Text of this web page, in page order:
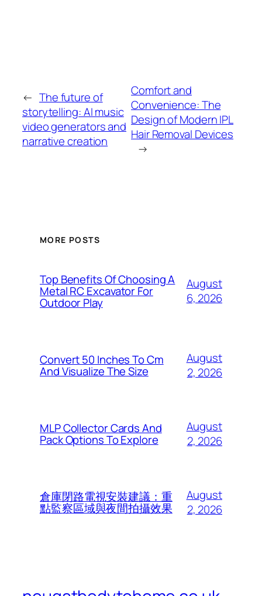
← The future of
storytelling: AI music
video generators and
narrative creation
Comfort and
Convenience: The
Design of Modern IPL
Hair Removal Devices
→
MORE POSTS
Top Benefits Of Choosing A
Metal RC Excavator For
Outdoor Play
August
6, 2026
Convert 50 Inches To Cm
And Visualize The Size
August
2, 2026
MLP Collector Cards And
Pack Options To Explore
August
2, 2026
倉庫閉路電視安裝建議：重
點監察區域與夜間拍攝效果
August
2, 2026